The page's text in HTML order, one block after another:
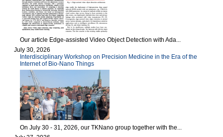
Our article Edge-assisted Video Object Detection with Ada...
July 30, 2026
Interdisciplinary Workshop on Precision Medicine in the Era of the
Internet of Bio-Nano Things
On July 30 - 31, 2026, our TKNano group together with the...